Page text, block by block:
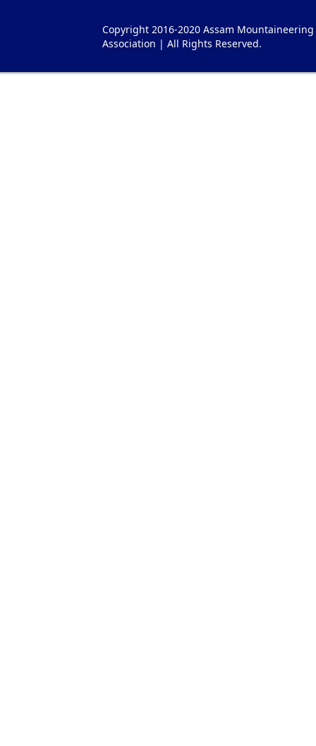
Copyright 2016-2020 Assam Mountaineering
Association | All Rights Reserved.